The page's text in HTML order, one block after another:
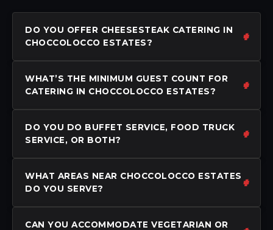
DO YOU OFFER CHEESESTEAK CATERING IN
CHOCCOLOCCO ESTATES?
WHAT’S THE MINIMUM GUEST COUNT FOR
CATERING IN CHOCCOLOCCO ESTATES?
DO YOU DO BUFFET SERVICE, FOOD TRUCK
SERVICE, OR BOTH?
WHAT AREAS NEAR CHOCCOLOCCO ESTATES
DO YOU SERVE?
CAN YOU ACCOMMODATE VEGETARIAN OR